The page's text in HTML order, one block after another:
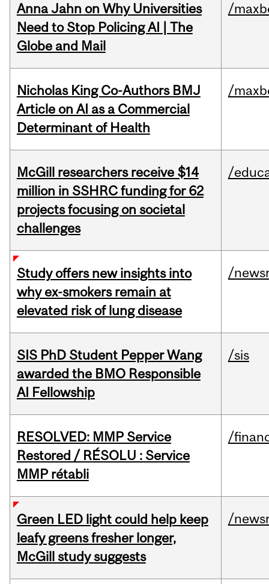
Anna Jahn on Why Universities
Need to Stop Policing AI | The
Globe and Mail
/
Nicholas King Co-Authors BMJ
Article on AI as a Commercial
Determinant of Health
/
McGill researchers receive $14
million in SSHRC funding for 62
projects focusing on societal
challenges
/
Study offers new insights into
why ex-smokers remain at
elevated risk of lung disease
/
SIS PhD Student Pepper Wang
awarded the BMO Responsible
AI Fellowship
/sis
RESOLVED: MMP Service
Restored / RÉSOLU : Service
MMP rétabli
/
Green LED light could help keep
leafy greens fresher longer,
McGill study suggests
/